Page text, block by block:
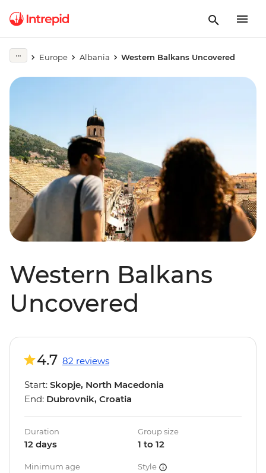
Europe Albania Western Balkans Uncovered
Western Balkans
Uncovered
4.7 82 reviews
Start: Skopje, North Macedonia
End: Dubrovnik, Croatia
Duration
12 days
Group size
1 to 12
Minimum age Style